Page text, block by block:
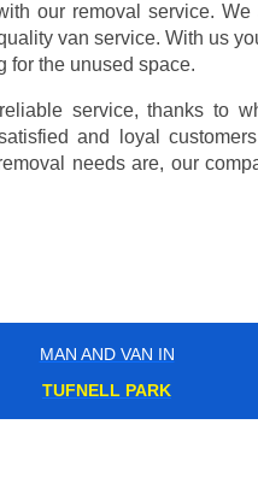
our removal service.
van service. With us
for the unused space.
service, thanks to
and loyal
needs are, our
MAN AND VAN IN
MITCHAM